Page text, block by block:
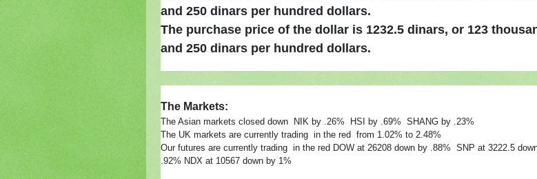
and 250 dinars per hundred dollars.
The purchase price of the dollar is 1232.5 dinars, or 123
and 250 dinars per hundred dollars.
The Markets:
The Asian markets closed down NIK by .26% HSI by .69% SHANG by .23%
The UK markets are currently trading in the red from 1.02% to 2.48%
Our futures are currently trading in the red DOW at 26208 down by .88% SNP at 3222.5
.92% NDX at 10567 down by 1%